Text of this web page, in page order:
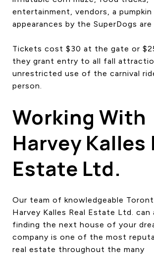
entertainment, vendors, a pumpkin
appearances by the SuperDogs are
Tickets cost $30 at the gate or
they grant entry to all fall
unrestricted use of the carnival
person.
Working With
Harvey Kalles
Estate Ltd.
Our team of knowledgeable
Harvey Kalles Real Estate Ltd. can
finding the next house of your
company is one of the most
real estate throughout the many